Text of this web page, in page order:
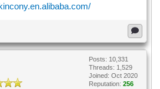
Posts: 10,331
Threads: 1,529
Joined: Oct 2020
Reputation: 256